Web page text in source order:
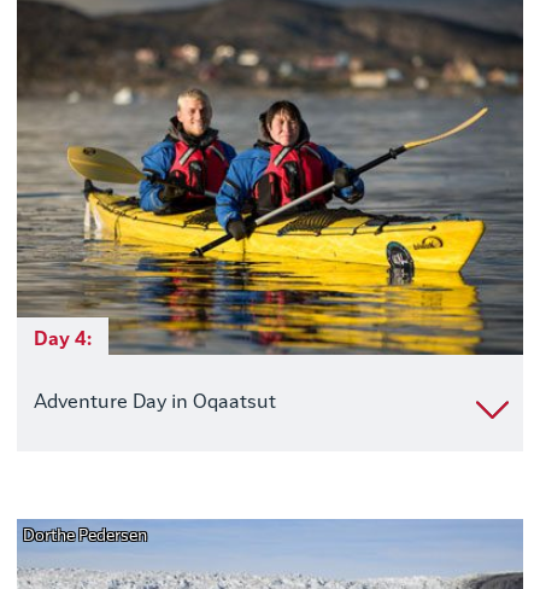
Day 4:
Adventure Day in Oqaatsut
Dorthe Pedersen